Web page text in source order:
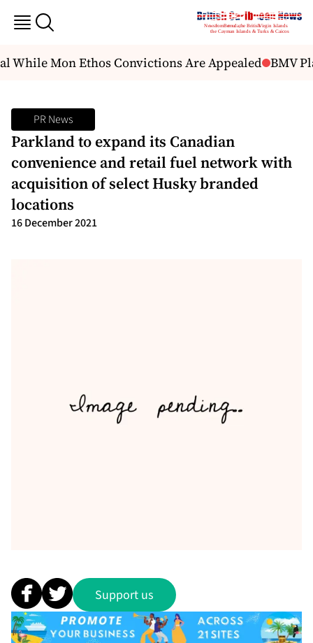
Mon Ethos Convictions Are Appealed BMV
PR News
Parkland to expand its Canadian
convenience and retail fuel network with
acquisition of select Husky branded
locations
16 December 2021
Support us